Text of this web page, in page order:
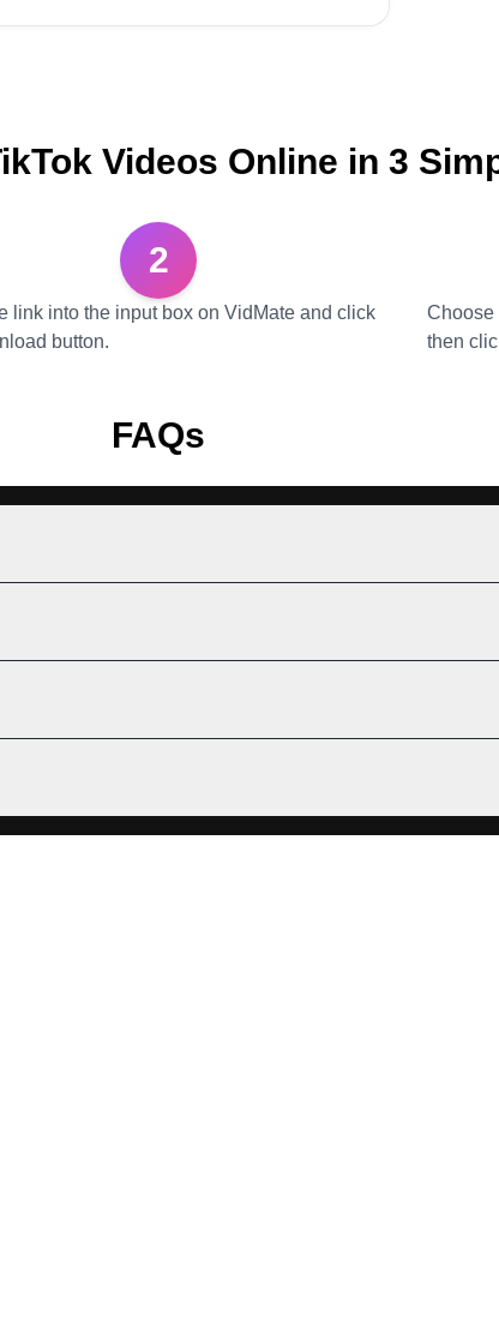
Videos Online in 3
2
link into the input box on VidMate and click
button.
Choose
then
FAQs